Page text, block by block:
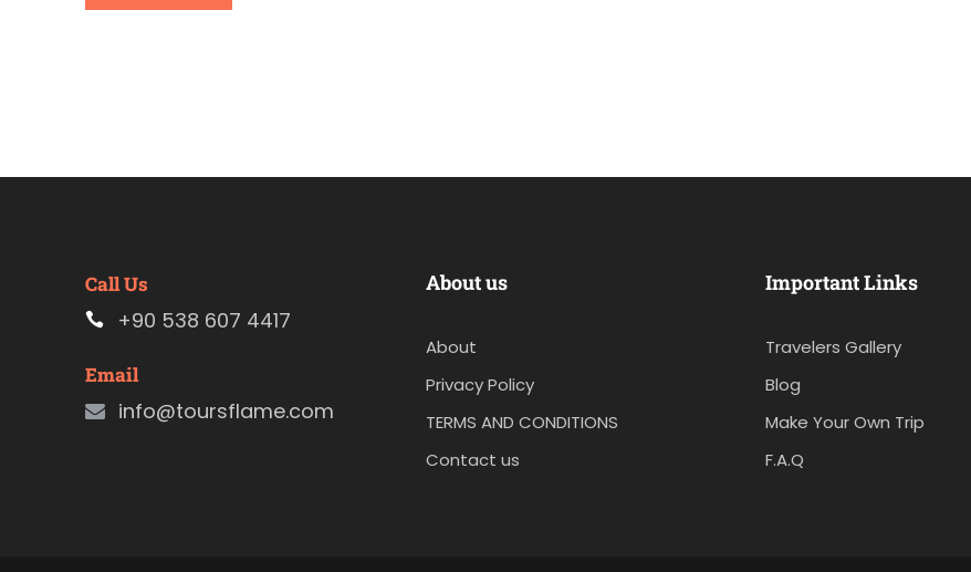
Call Us
+90 538 607 4417
Email
info@toursflame.com
About us
About
Privacy Policy
TERMS AND CONDITIONS
Contact us
Important Links
Travelers Gallery
Blog
Make Your Own Trip
F.A.Q